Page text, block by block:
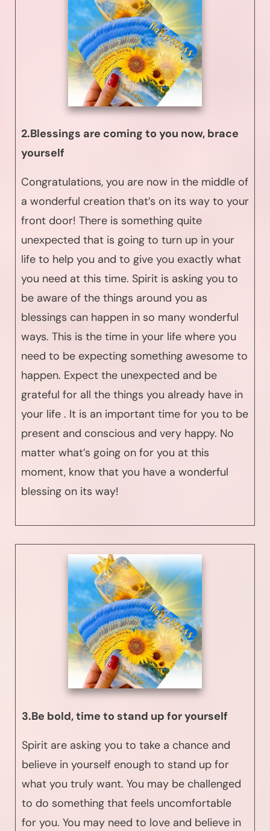
2.Blessings are coming to you now, brace
yourself
Congratulations, you are now in the middle of
a wonderful creation that’s on its way to your
front door! There is something quite
unexpected that is going to turn up in your
life to help you and to give you exactly what
you need at this time. Spirit is asking you to
be aware of the things around you as
blessings can happen in so many wonderful
ways. This is the time in your life where you
need to be expecting something awesome to
happen. Expect the unexpected and be
grateful for all the things you already have in
your life . It is an important time for you to be
present and conscious and very happy. No
matter what’s going on for you at this
moment, know that you have a wonderful
blessing on its way!
3.Be bold, time to stand up for yourself
Spirit are asking you to take a chance and
believe in yourself enough to stand up for
what you truly want. You may be challenged
to do something that feels uncomfortable
for you. You may need to love and believe in